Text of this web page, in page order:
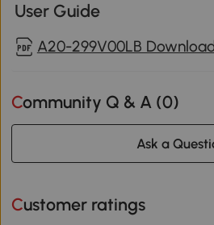
User Guide
A20-299V00LB
Community Q & A (0)
Ask a
Customer ratings